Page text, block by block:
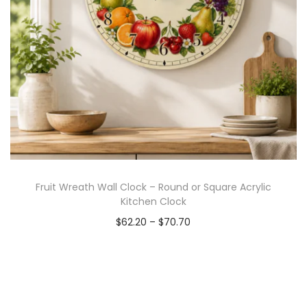
Fruit Wreath Wall Clock – Round or Square Acrylic
Kitchen Clock
$62.20 – $70.70